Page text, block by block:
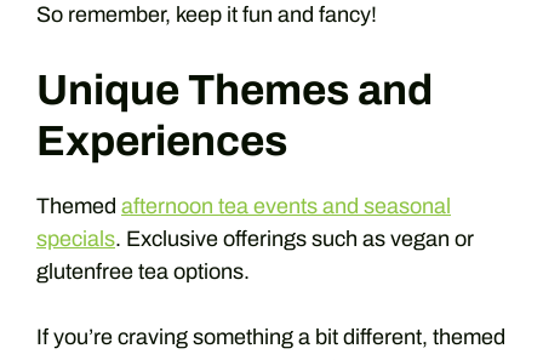
So remember, keep it fun and fancy!
Unique Themes and
Experiences
Themed afternoon tea events and seasonal
specials. Exclusive offerings such as vegan or
glutenfree tea options.
If you’re craving something a bit different, themed